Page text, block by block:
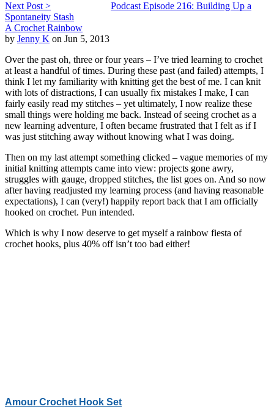
Next Post >
Podcast Episode 216: Building Up a
Spontaneity Stash
A Crochet Rainbow
by Jenny K on Jun 5, 2013
Over the past oh, three or four years – I’ve tried learning to crochet
at least a handful of times. During these past (and failed) attempts, I
think I let my familiarity with knitting get the best of me. I can knit
with lots of distractions, I can usually fix mistakes I make, I can
fairly easily read my stitches – yet ultimately, I now realize these
small things were holding me back. Instead of seeing crochet as a
new learning adventure, I often became frustrated that I felt as if I
was just stitching away without knowing what I was doing.
Then on my last attempt something clicked – vague memories of my
initial knitting attempts came into view: projects gone awry,
struggles with gauge, dropped stitches, the list goes on. And so now
after having readjusted my learning process (and having reasonable
expectations), I can (very!) happily report back that I am officially
hooked on crochet. Pun intended.
Which is why I now deserve to get myself a rainbow fiesta of
crochet hooks, plus 40% off isn’t too bad either!
Amour Crochet Hook Set